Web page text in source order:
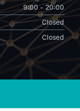
9:00 - 20:00
Closed
Closed